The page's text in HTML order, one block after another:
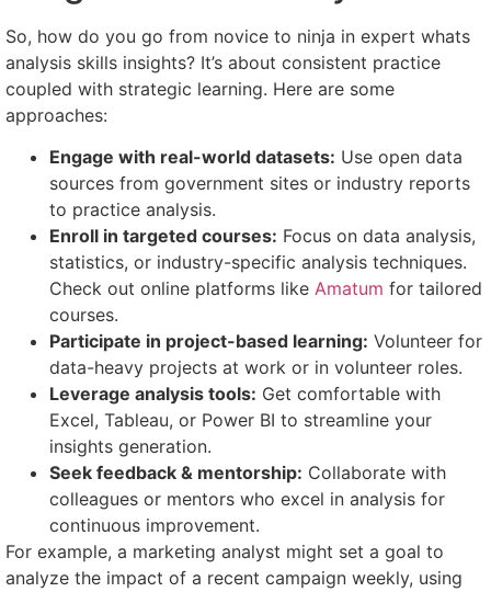
So, how do you go from novice to ninja in expert whats
analysis skills insights? It’s about consistent practice
coupled with strategic learning. Here are some
approaches:
Engage with real-world datasets: Use open data
sources from government sites or industry reports
to practice analysis.
Enroll in targeted courses: Focus on data analysis,
statistics, or industry-specific analysis techniques.
Check out online platforms like Amatum for tailored
courses.
Participate in project-based learning: Volunteer for
data-heavy projects at work or in volunteer roles.
Leverage analysis tools: Get comfortable with
Excel, Tableau, or Power BI to streamline your
insights generation.
Seek feedback & mentorship: Collaborate with
colleagues or mentors who excel in analysis for
continuous improvement.
For example, a marketing analyst might set a goal to
analyze the impact of a recent campaign weekly, using